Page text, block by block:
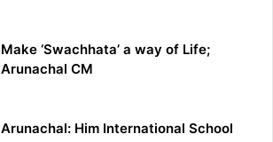
Make ‘Swachhata’ a way of Life;
Arunachal CM
Arunachal: Him International School